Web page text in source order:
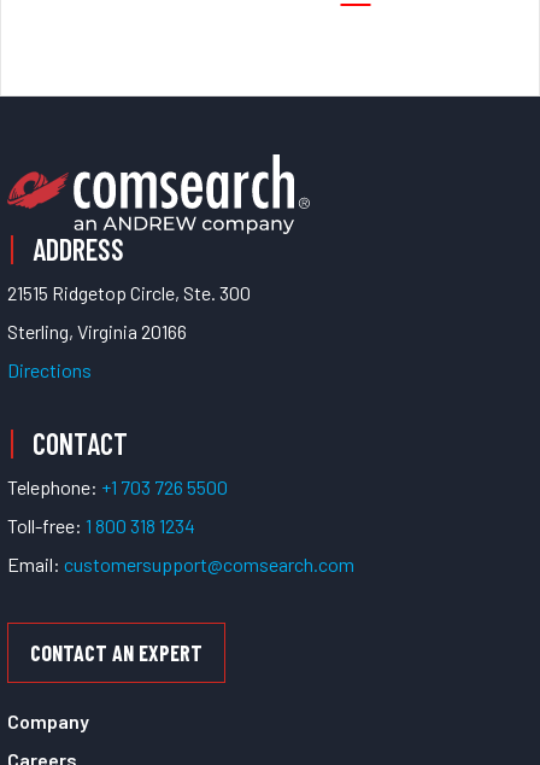
ADDRESS
21515 Ridgetop Circle, Ste. 300
Sterling, Virginia 20166
Directions
CONTACT
Telephone: +1 703 726 5500
Toll-free: 1 800 318 1234
Email: customersupport@comsearch.com
CONTACT AN EXPERT
Company
Careers